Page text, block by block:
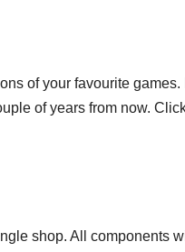
of your favourite
of years from now.
shop. All components